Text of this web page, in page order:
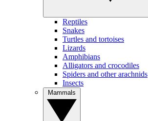
Reptiles
Snakes
Turtles and tortoises
Lizards
Amphibians
Alligators and crocodiles
Spiders and other arachnids
Insects